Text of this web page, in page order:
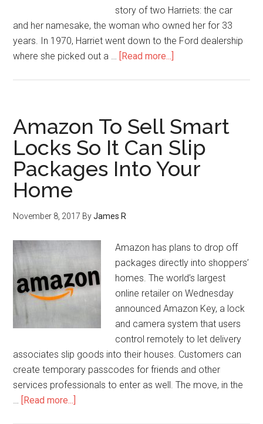
story of two Harriets: the car
and her namesake, the woman who owned her for 33
years. In 1970, Harriet went down to the Ford dealership
where she picked out a … [Read more...]
Amazon To Sell Smart
Locks So It Can Slip
Packages Into Your
Home
November 8, 2017 ByJames R
Amazon has plans to drop off
packages directly into shoppers’
homes. The world’s largest
online retailer on Wednesday
announced Amazon Key, a lock
and camera system that users
control remotely to let delivery
associates slip goods into their houses. Customers can
create temporary passcodes for friends and other
services professionals to enter as well. The move, in the
… [Read more...]